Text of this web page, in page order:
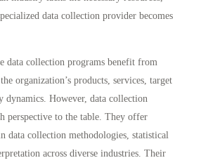
data collection provider becomes
data collection programs benefit from
organization’s products, services, target
dynamics. However, data collection
perspective to the table. They offer
data collection methodologies, statistical
across diverse industries. Their